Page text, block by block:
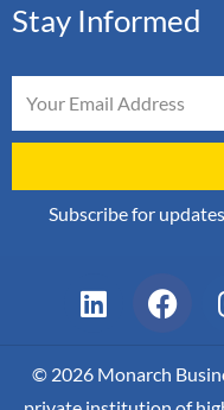
Stay Informed
Subscribe for
L
i
k
F
a
e
© 2026 Monarch